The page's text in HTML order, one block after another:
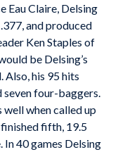
Eau Claire, Delsing
and produced
Ken Staples of
be Delsing’s
Also, his 95 hits
four-baggers.
well when called up
fifth, 19.5
40 games Delsing